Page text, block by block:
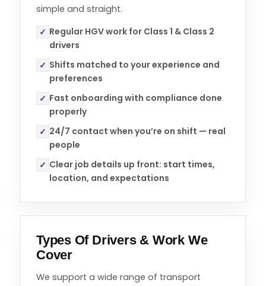
simple and straight.
✓ Regular HGV work for Class 1 & Class 2
drivers
✓ Shifts matched to your experience and
preferences
✓ Fast onboarding with compliance done
properly
✓ 24/7 contact when you’re on shift — real
people
✓ Clear job details up front: start times,
location, and expectations
Types Of Drivers & Work We
Cover
We support a wide range of transport